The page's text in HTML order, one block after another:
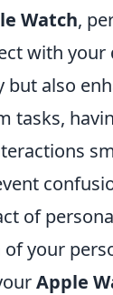
Watch,
with
also
tasks,
of
your
Apple